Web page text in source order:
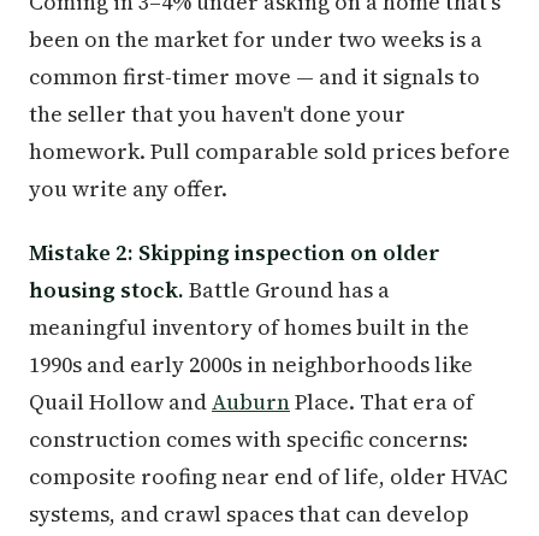
been on the market for under two weeks is a
common first-timer move — and it signals to
the seller that you haven't done your
homework. Pull comparable sold prices before
you write any offer.
Mistake 2: Skipping inspection on older
housing stock. Battle Ground has a
meaningful inventory of homes built in the
1990s and early 2000s in neighborhoods like
Quail Hollow andAuburnPlace. That era of
construction comes with specific concerns:
composite roofing near end of life, older HVAC
systems, and crawl spaces that can develop